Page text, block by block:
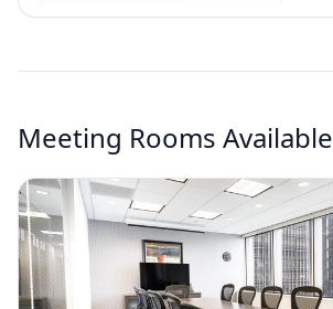
Meeting Rooms Available